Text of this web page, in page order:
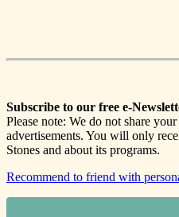
Subscribe to our free e-
Please note: We do not share
advertisements. You will only
Stones and about its programs.
Recommend to friend with